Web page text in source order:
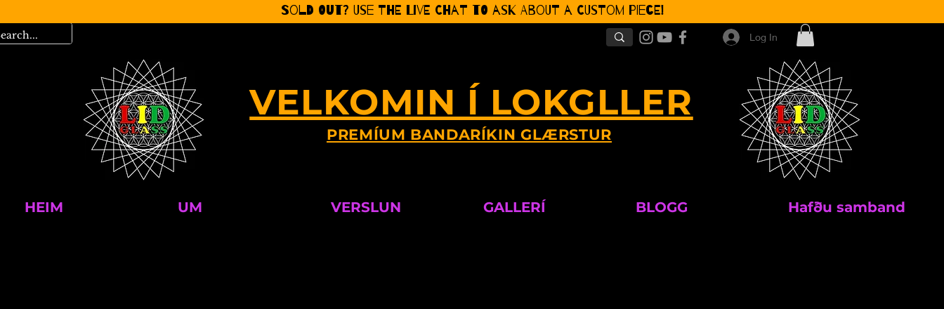
Sold Out? Use the Live CHat to ask about a Custom Piece!
Log In
VELKOMIN Í LOKGLLER
PREMÍUM BANDARÍKIN GLÆRSTUR
HEIM UM VERSLUN GALLERÍ BLOGG Hafðu samband